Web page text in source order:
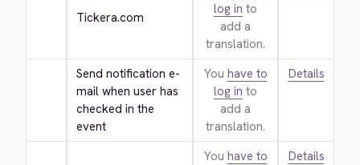
Tickera.com
log in to
add a
translation.
Send notification e-
mail when user has
checked in the
event
You have to
log in to
add a
translation.
Details
You have to
Details